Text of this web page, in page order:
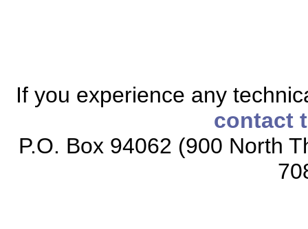
If you experience any
contact
P.O. Box 94062 (900 North